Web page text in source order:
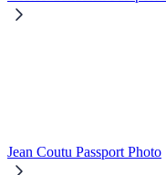
Jean Coutu Passport Photo